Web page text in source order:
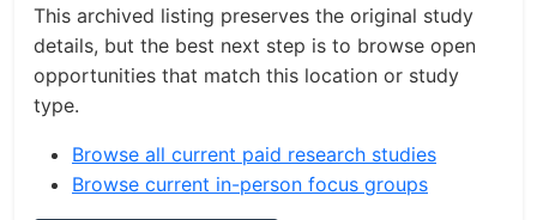
This archived listing preserves the original study
details, but the best next step is to browse open
opportunities that match this location or study
type.
Browse all current paid research studies
Browse current in-person focus groups